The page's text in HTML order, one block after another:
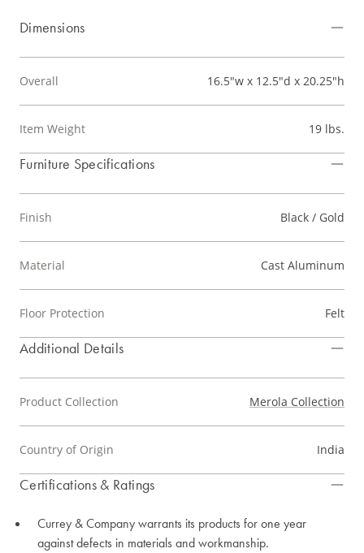
Dimensions
Overall 16.5"w x 12.5"d x 20.25"h
Item Weight 19 lbs.
Furniture Specifications
Finish Black / Gold
Material Cast Aluminum
Floor Protection Felt
Additional Details
Product Collection Merola Collection
Country of Origin India
Certifications & Ratings
Currey & Company warrants its products for one year
against defects in materials and workmanship.